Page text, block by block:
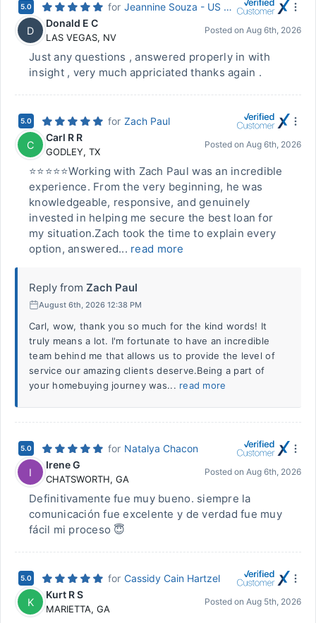
5.0 for
Jeannine Souza - US Mortgage Corporation
D
Donald E C
LAS VEGAS, NV
Posted on Aug 6th, 2026
Just any questions , answered properly in with
insight , very much appriciated thanks again .
5.0 for Zach Paul
C
Carl R R
GODLEY, TX
Posted on Aug 6th, 2026
⭐⭐⭐⭐⭐Working with Zach Paul was an incredible
experience. From the very beginning, he was
knowledgeable, responsive, and genuinely
invested in helping me secure the best loan for
my situation.Zach took the time to explain every
option, answered... read more
Reply from Zach Paul
August 6th, 2026 12:38 PM
Carl, wow, thank you so much for the kind words! It
truly means a lot. I'm fortunate to have an incredible
team behind me that allows us to provide the level of
service our amazing clients deserve.Being a part of
your homebuying journey was... read more
5.0 for Natalya Chacon
I
Irene G
CHATSWORTH, GA
Posted on Aug 6th, 2026
Definitivamente fue muy bueno. siempre la
comunicación fue excelente y de verdad fue muy
fácil mi proceso 😇
5.0 for Cassidy Cain Hartzel
K
Kurt R S
MARIETTA, GA
Posted on Aug 5th, 2026